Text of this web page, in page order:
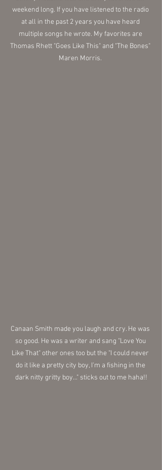
weekend long. If you have listened to the radio
at all in the past 2 years you have heard
multiple songs he wrote. My favorites are
Thomas Rhett "Goes Like This" and "The Bones"
Maren Morris.
Canaan Smith made you laugh and cry. He was
so good. He was a writer and sang "Love You
Like That" other ones too but the "I could never
do it like a pretty city boy, I'm a fishing in the
dark nitty gritty boy..." sticks out to me haha!!